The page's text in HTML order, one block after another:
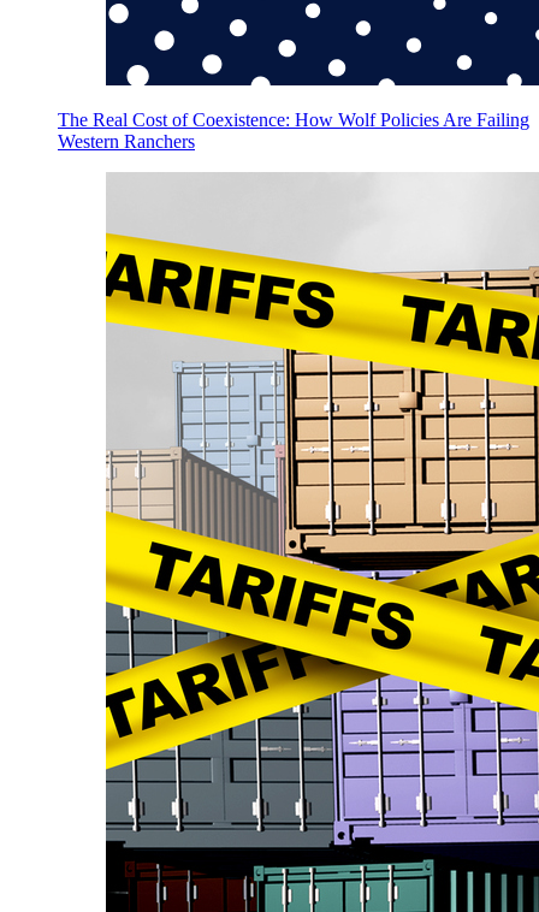
The Real Cost of Coexistence: How Wolf Policies Are Failing
Western Ranchers